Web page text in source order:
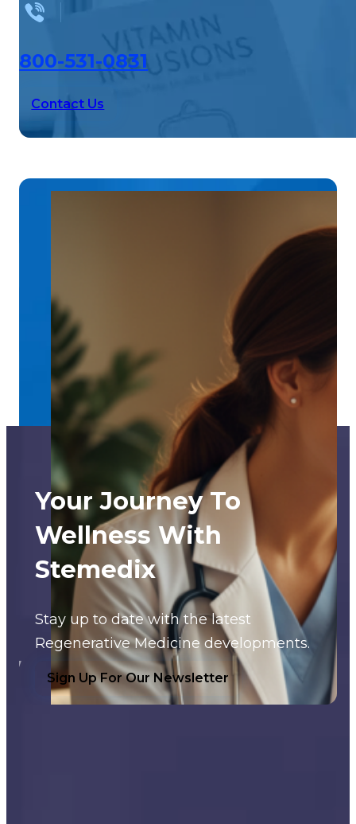
800-531-0831
Contact Us
Your Journey To
Wellness With
Stemedix
Stay up to date with the latest
Regenerative Medicine developments.
Sign Up For Our Newsletter